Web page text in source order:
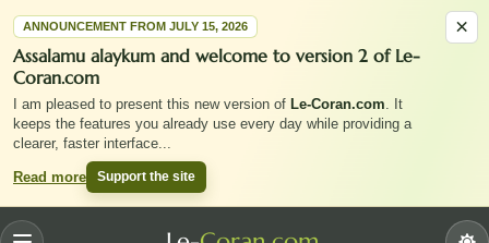
×
ANNOUNCEMENT FROM JULY 15, 2026
Assalamu alaykum and welcome to version 2 of Le-
Coran.com
I am pleased to present this new version of Le-Coran.com. It
keeps the features you already use every day while providing a
clearer, faster interface...
Read more Support the site